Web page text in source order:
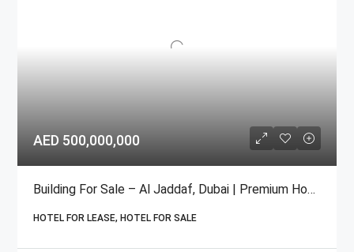
AED 500,000,000
Building For Sale – Al Jaddaf, Dubai | Premium Hospitality
HOTEL FOR LEASE, HOTEL FOR SALE